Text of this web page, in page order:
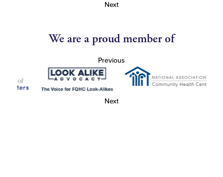
Next
We are a proud member of
Previous
Next